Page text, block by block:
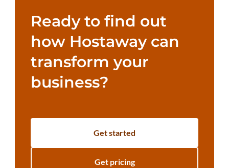
Ready to find out
how Hostaway can
transform your
business?
Get started
Get pricing